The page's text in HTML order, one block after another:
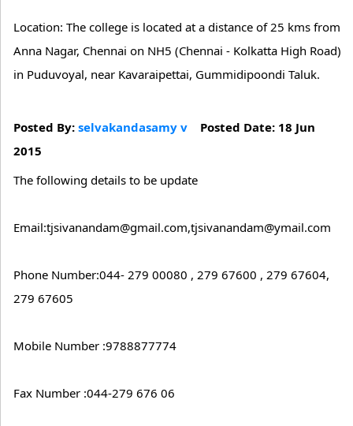
Location: The college is located at a distance of 25 kms from
Anna Nagar, Chennai on NH5 (Chennai - Kolkatta High Road)
in Puduvoyal, near Kavaraipettai, Gummidipoondi Taluk.
Posted By: selvakandasamy v Posted Date: 18 Jun
2015
The following details to be update
Email:tjsivanandam@gmail.com,tjsivanandam@ymail.com
Phone Number:044- 279 00080 , 279 67600 , 279 67604,
279 67605
Mobile Number :9788877774
Fax Number :044-279 676 06